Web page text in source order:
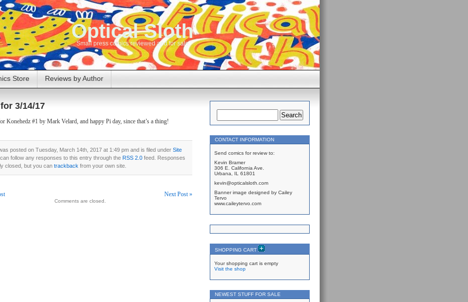
Optical Sloth
Small press comics reviewed and for sale
Store Reviews by Author
3/14/17
Konehedz #1 by Mark Velard, and happy Pi day, since that’s a thing!
posted on Tuesday, March 14th, 2017 at 1:49 pm and is filed under Site
can follow any responses to this entry through the RSS 2.0 feed. Responses
closed, but you can trackback from your own site.
Next Post »
Comments are closed.
CONTACT INFORMATION
Send comics for review to:
Kevin Bramer
306 E. California Ave.
Urbana, IL 61801
kevin@opticalsloth.com
Banner image designed by Cailey
Tervo
www.caileytervo.com
SHOPPING CART
Your shopping cart is empty
Visit the shop
NEWEST STUFF FOR SALE